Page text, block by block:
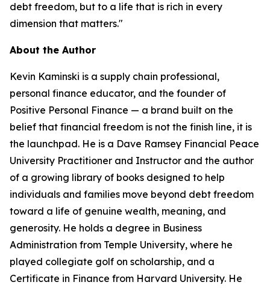
debt freedom, but to a life that is rich in every
dimension that matters."
About the Author
Kevin Kaminski is a supply chain professional,
personal finance educator, and the founder of
Positive Personal Finance — a brand built on the
belief that financial freedom is not the finish line, it is
the launchpad. He is a Dave Ramsey Financial Peace
University Practitioner and Instructor and the author
of a growing library of books designed to help
individuals and families move beyond debt freedom
toward a life of genuine wealth, meaning, and
generosity. He holds a degree in Business
Administration from Temple University, where he
played collegiate golf on scholarship, and a
Certificate in Finance from Harvard University. He